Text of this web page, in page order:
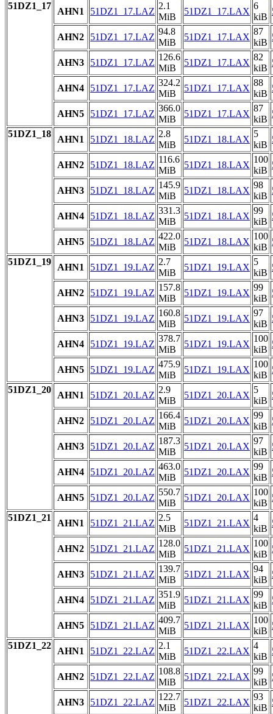
51DZ1_17
AHN1 51DZ1_17.LAZ
2.1
MiB
51DZ1_17.LAX
6
kiB
AHN2 51DZ1_17.LAZ
94.8
MiB
51DZ1_17.LAX
87
kiB
AHN3 51DZ1_17.LAZ
126.6
MiB
51DZ1_17.LAX
82
kiB
AHN4 51DZ1_17.LAZ
324.2
MiB
51DZ1_17.LAX
88
kiB
AHN5 51DZ1_17.LAZ
366.0
MiB
51DZ1_17.LAX
87
kiB
51DZ1_18
AHN1 51DZ1_18.LAZ
2.8
MiB
51DZ1_18.LAX
5
kiB
AHN2 51DZ1_18.LAZ
116.6
MiB
51DZ1_18.LAX
100
kiB
AHN3 51DZ1_18.LAZ
145.9
MiB
51DZ1_18.LAX
98
kiB
AHN4 51DZ1_18.LAZ
331.3
MiB
51DZ1_18.LAX
99
kiB
AHN5 51DZ1_18.LAZ
422.0
MiB
51DZ1_18.LAX
100
kiB
51DZ1_19
AHN1 51DZ1_19.LAZ
2.7
MiB
51DZ1_19.LAX
5
kiB
AHN2 51DZ1_19.LAZ
157.8
MiB
51DZ1_19.LAX
99
kiB
AHN3 51DZ1_19.LAZ
160.8
MiB
51DZ1_19.LAX
97
kiB
AHN4 51DZ1_19.LAZ
378.7
MiB
51DZ1_19.LAX
100
kiB
AHN5 51DZ1_19.LAZ
475.9
MiB
51DZ1_19.LAX
100
kiB
51DZ1_20
AHN1 51DZ1_20.LAZ
2.9
MiB
51DZ1_20.LAX
5
kiB
AHN2 51DZ1_20.LAZ
166.4
MiB
51DZ1_20.LAX
99
kiB
AHN3 51DZ1_20.LAZ
187.3
MiB
51DZ1_20.LAX
97
kiB
AHN4 51DZ1_20.LAZ
463.0
MiB
51DZ1_20.LAX
99
kiB
AHN5 51DZ1_20.LAZ
550.7
MiB
51DZ1_20.LAX
100
kiB
51DZ1_21
AHN1 51DZ1_21.LAZ
2.5
MiB
51DZ1_21.LAX
4
kiB
AHN2 51DZ1_21.LAZ
128.0
MiB
51DZ1_21.LAX
100
kiB
AHN3 51DZ1_21.LAZ
139.7
MiB
51DZ1_21.LAX
94
kiB
AHN4 51DZ1_21.LAZ
351.9
MiB
51DZ1_21.LAX
99
kiB
AHN5 51DZ1_21.LAZ
409.7
MiB
51DZ1_21.LAX
100
kiB
51DZ1_22
AHN1 51DZ1_22.LAZ
2.1
MiB
51DZ1_22.LAX
4
kiB
AHN2 51DZ1_22.LAZ
108.8
MiB
51DZ1_22.LAX
99
kiB
AHN3 51DZ1_22.LAZ
122.7
MiB
51DZ1_22.LAX
93
kiB